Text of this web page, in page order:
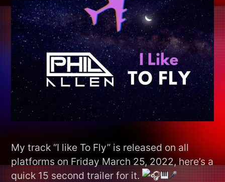
My track “I like To Fly” is released on all
platforms on Friday March 25, 2022, here’s a
quick 15 second trailer for it.